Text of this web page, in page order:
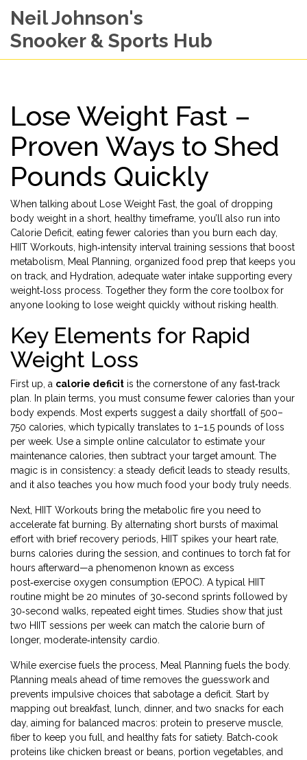
Neil Johnson's
Snooker & Sports Hub
Lose Weight Fast –
Proven Ways to Shed
Pounds Quickly
When talking about Lose Weight Fast the goal of dropping
body weight in a short, healthy timeframe , you’ll also run into
Calorie Deficit eating fewer calories than you burn each day,
HIIT Workouts
high‑intensity interval training sessions that boost
metabolism
Meal Planning organized food prep that keeps you
on track , and Hydration adequate water intake supporting every
weight‑loss process . Together they form the core toolbox for
anyone looking to lose weight quickly without risking health.
Key Elements for Rapid
Weight Loss
First up, a calorie deficit is the cornerstone of any fast‑track
plan. In plain terms, you must consume fewer calories than your
body expends. Most experts suggest a daily shortfall of 500–
750 calories, which typically translates to 1–1.5 pounds of loss
per week. Use a simple online calculator to estimate your
maintenance calories, then subtract your target amount. The
magic is in consistency: a steady deficit leads to steady results,
and it also teaches you how much food your body truly needs.
Next, HIIT Workouts bring the metabolic fire you need to
accelerate fat burning. By alternating short bursts of maximal
effort with brief recovery periods, HIIT spikes your heart rate,
burns calories during the session, and continues to torch fat for
hours afterward—a phenomenon known as excess
post‑exercise oxygen consumption (EPOC). A typical HIIT
routine might be 20 minutes of 30‑second sprints followed by
30‑second walks, repeated eight times. Studies show that just
two HIIT sessions per week can match the calorie burn of
longer, moderate‑intensity cardio.
While exercise fuels the process, Meal Planning fuels the body.
Planning meals ahead of time removes the guesswork and
prevents impulsive choices that sabotage a deficit. Start by
mapping out breakfast, lunch, dinner, and two snacks for each
day, aiming for balanced macros: protein to preserve muscle,
fiber to keep you full, and healthy fats for satiety. Batch‑cook
proteins like chicken breast or beans, portion vegetables, and